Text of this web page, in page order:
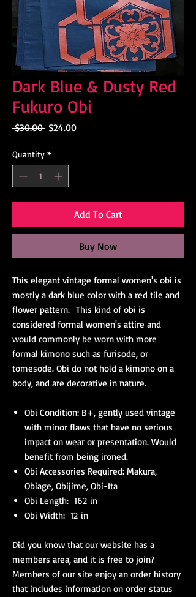
Dark Blue & Dusty Red
Fukuro Obi
$30.00 Regular
$24.00Sale
Quantity *
Add To Cart
Buy Now
This elegant vintage formal women's obi is
mostly a dark blue color with a red tile and
flower pattern. This kind of obi is
considered formal women's attire and
would commonly be worn with more
formal kimono such as furisode, or
tomesode. Obi do not hold a kimono on a
body, and are decorative in nature.
Obi Condition: B+, gently used vintage
with minor flaws that have no serious
impact on wear or presentation. Would
benefit from being ironed.
Obi Accessories Required: Makura,
Obiage, Obijime, Obi-Ita
Obi Length: 162 in
Obi Width: 12 in
Did you know that our website has a
members area, and it is free to join?
Members of our site enjoy an order history
that includes information on order status